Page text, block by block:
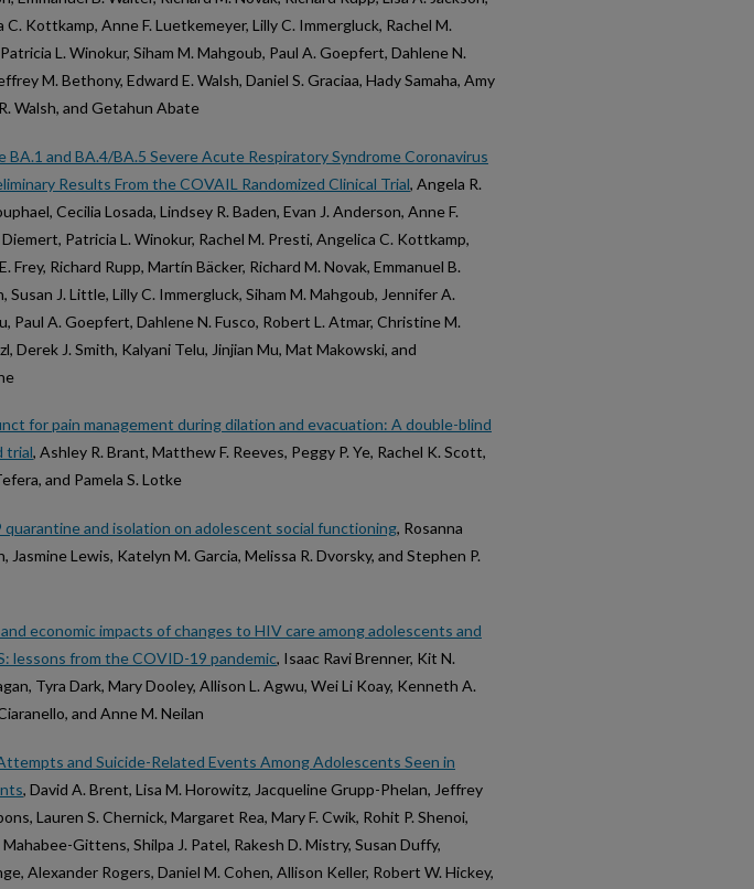
C. Kottkamp, Anne F. Luetkemeyer, Lilly C. Immergluck, Rachel M.
L. Winokur, Siham M. Mahgoub, Paul A. Goepfert, Dahlene N.
M. Bethony, Edward E. Walsh, Daniel S. Graciaa, Hady Samaha, Amy
Walsh, and Getahun Abate
and BA.4/BA.5 Severe Acute Respiratory Syndrome Coronavirus
Results From the COVAIL Randomized Clinical Trial, Angela R.
Cecilia Losada, Lindsey R. Baden, Evan J. Anderson, Anne F.
Patricia L. Winokur, Rachel M. Presti, Angelica C. Kottkamp,
Frey, Richard Rupp, Martín Bäcker, Richard M. Novak, Emmanuel B.
Susan J. Little, Lilly C. Immergluck, Siham M. Mahgoub, Jennifer A.
Paul A. Goepfert, Dahlene N. Fusco, Robert L. Atmar, Christine M.
Derek J. Smith, Kalyani Telu, Jinjian Mu, Mat Makowski, and
for pain management during dilation and evacuation: A double-blind
trial, Ashley R. Brant, Matthew F. Reeves, Peggy P. Ye, Rachel K. Scott,
and Pamela S. Lotke
and isolation on adolescent social functioning, Rosanna
Jasmine Lewis, Katelyn M. Garcia, Melissa R. Dvorsky, and Stephen P.
economic impacts of changes to HIV care among adolescents and
lessons from the COVID-19 pandemic, Isaac Ravi Brenner, Kit N.
Tyra Dark, Mary Dooley, Allison L. Agwu, Wei Li Koay, Kenneth A.
and Anne M. Neilan
and Suicide-Related Events Among Adolescents Seen in
, David A. Brent, Lisa M. Horowitz, Jacqueline Grupp-Phelan, Jeffrey
Lauren S. Chernick, Margaret Rea, Mary F. Cwik, Rohit P. Shenoi,
Mahabee-Gittens, Shilpa J. Patel, Rakesh D. Mistry, Susan Duffy,
Alexander Rogers, Daniel M. Cohen, Allison Keller, Robert W. Hickey,